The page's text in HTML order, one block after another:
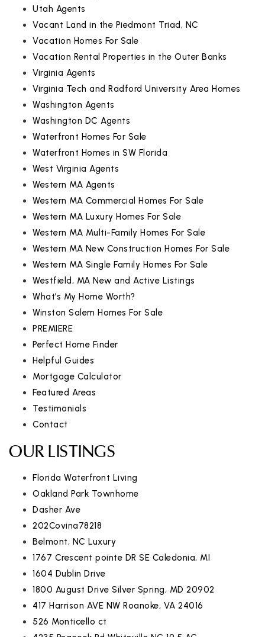
Utah Agents
Vacant Land in the Piedmont Triad, NC
Vacation Homes For Sale
Vacation Rental Properties in the Outer Banks
Virginia Agents
Virginia Tech and Radford University Area Homes
Washington Agents
Washington DC Agents
Waterfront Homes For Sale
Waterfront Homes in SW Florida
West Virginia Agents
Western MA Agents
Western MA Commercial Homes For Sale
Western MA Luxury Homes For Sale
Western MA Multi-Family Homes For Sale
Western MA New Construction Homes For Sale
Western MA Single Family Homes For Sale
Westfield, MA New and Active Listings
What’s My Home Worth?
Winston Salem Homes For Sale
PREMIERE
Perfect Home Finder
Helpful Guides
Mortgage Calculator
Featured Areas
Testimonials
Contact
OUR LISTINGS
Florida Waterfront Living
Oakland Park Townhome
Dasher Ave
202Covina78218
Belmont, NC Luxury
1767 Crescent pointe DR SE Caledonia, MI
1604 Dublin Drive
1800 August Drive Silver Spring, MD 20902
417 Harrison AVE NW Roanoke, VA 24016
526 Monticello ct